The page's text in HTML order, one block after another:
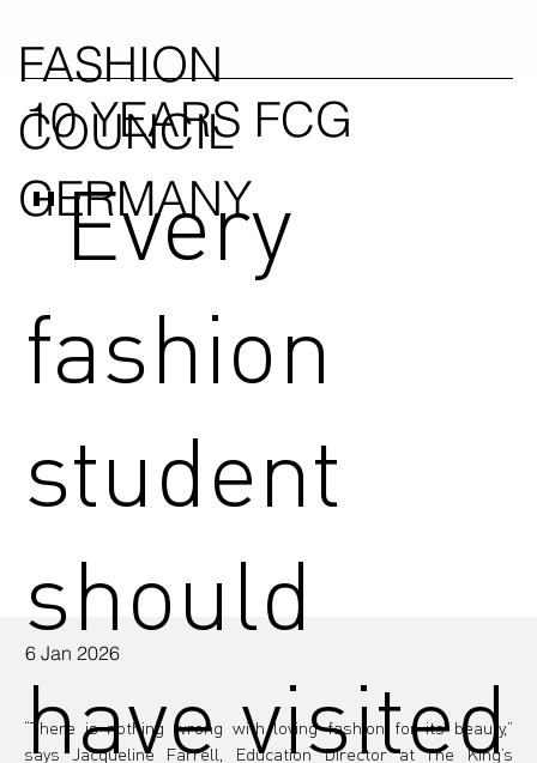
FASHION
COUNCIL
GERMANY
6 Jan 2026
“There is nothing wrong with loving fashion for its beauty,”
says Jacqueline Farrell, Education Director at The King’s
10 YEARS FCG
"Every
fashion
student
should
have visited